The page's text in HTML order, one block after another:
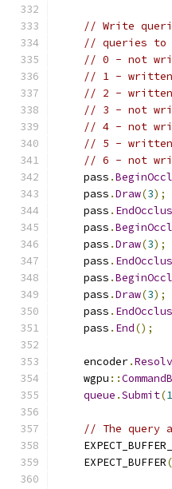
// Write
// queries to
// 0 - not
// 1 - written
// 2 -
// 3 - not
// 4 - not
// 5 - written
// 6 - not
    pass
.
    pass
.Draw(3);
    pass
.
    pass
.
    pass
.Draw(3);
    pass
.
    pass
.
    pass
.Draw(3);
    pass
.
    pass
. End();
    encoder
.
    wgpu
::
queue .Submit(1
// The query
    EXPECT_BUFFER
(